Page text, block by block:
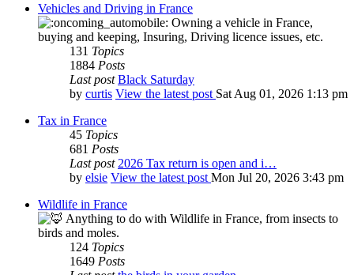
Vehicles and Driving in France
Owning a vehicle in France,
buying and keeping, Insuring, Driving licence issues, etc.
131 Topics
1884 Posts
Last post Black Saturday
by curtis View the latest post Sat Aug 01, 2026 1:13 pm
Tax in France
45 Topics
681 Posts
Last post 2026 Tax return is open and i…
by elsie View the latest post Mon Jul 20, 2026 3:43 pm
Wildlife in France
Anything to do with Wildlife in France, from insects to
birds and moles.
124 Topics
1649 Posts